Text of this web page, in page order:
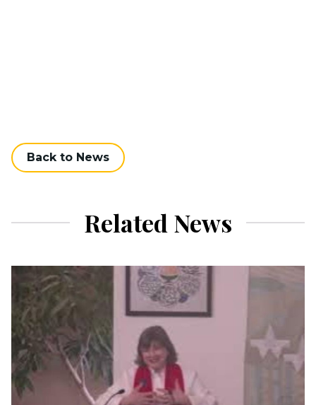
Back to News
Related News